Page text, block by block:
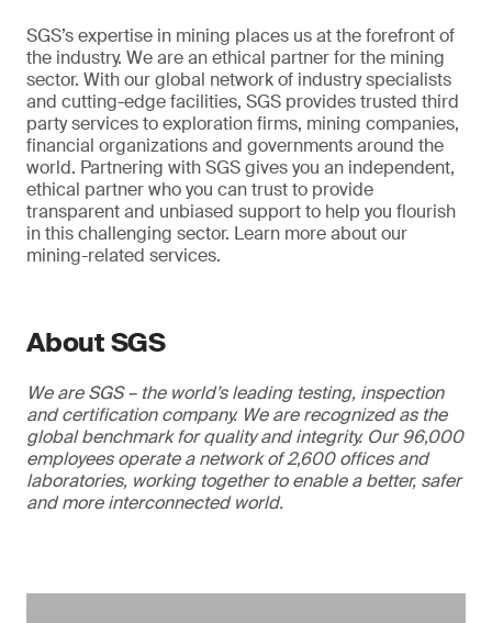
SGS’s expertise in mining places us at the forefront of
the industry. We are an ethical partner for the mining
sector. With our global network of industry specialists
and cutting-edge facilities, SGS provides trusted third
party services to exploration firms, mining companies,
financial organizations and governments around the
world. Partnering with SGS gives you an independent,
ethical partner who you can trust to provide
transparent and unbiased support to help you flourish
in this challenging sector. Learn more about our
mining-related services.
About SGS
We are SGS – the world’s leading testing, inspection
and certification company. We are recognized as the
global benchmark for quality and integrity. Our 96,000
employees operate a network of 2,600 offices and
laboratories, working together to enable a better, safer
and more interconnected world.